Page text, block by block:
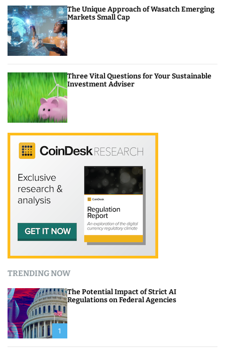
The Unique Approach of Wasatch Emerging
Markets Small Cap
Three Vital Questions for Your Sustainable
Investment Adviser
TRENDING NOW
1
The Potential Impact of Strict AI
Regulations on Federal Agencies